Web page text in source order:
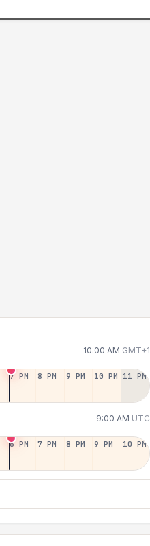
10:00 AM GMT+1
7 PM 8 PM 9 PM 10 PM 11 PM
9:00 AM UTC
6 PM 7 PM 8 PM 9 PM 10 PM